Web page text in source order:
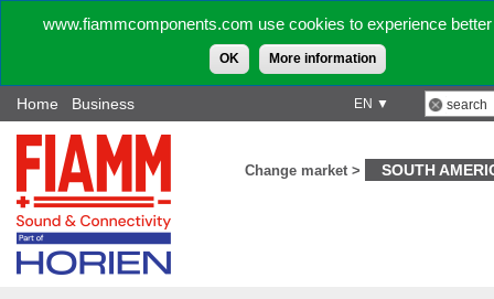
www.fiammcomponents.com use cookies to experience
OK More information
EN ▼
Home Business
Change market > SOUTH